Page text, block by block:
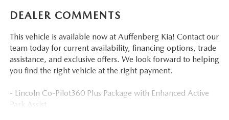
DEALER COMMENTS
This vehicle is available now at Auffenberg Kia! Contact our
team today for current availability, financing options, trade
assistance, and exclusive offers. We look forward to helping
you find the right vehicle at the right payment.
- Lincoln Co-Pilot360 Plus Package with Enhanced Active
Park Assist